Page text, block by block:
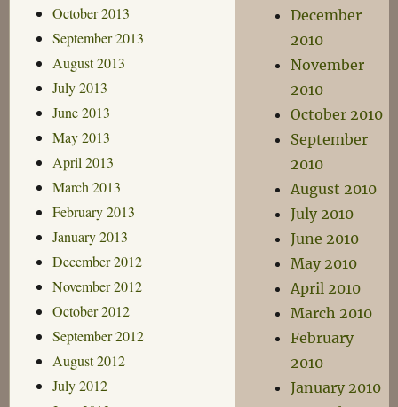
October 2013
September 2013
August 2013
July 2013
June 2013
May 2013
April 2013
March 2013
February 2013
January 2013
December 2012
November 2012
October 2012
September 2012
August 2012
July 2012
December
2010
November
2010
October 2010
September
2010
August 2010
July 2010
June 2010
May 2010
April 2010
March 2010
February
2010
January 2010